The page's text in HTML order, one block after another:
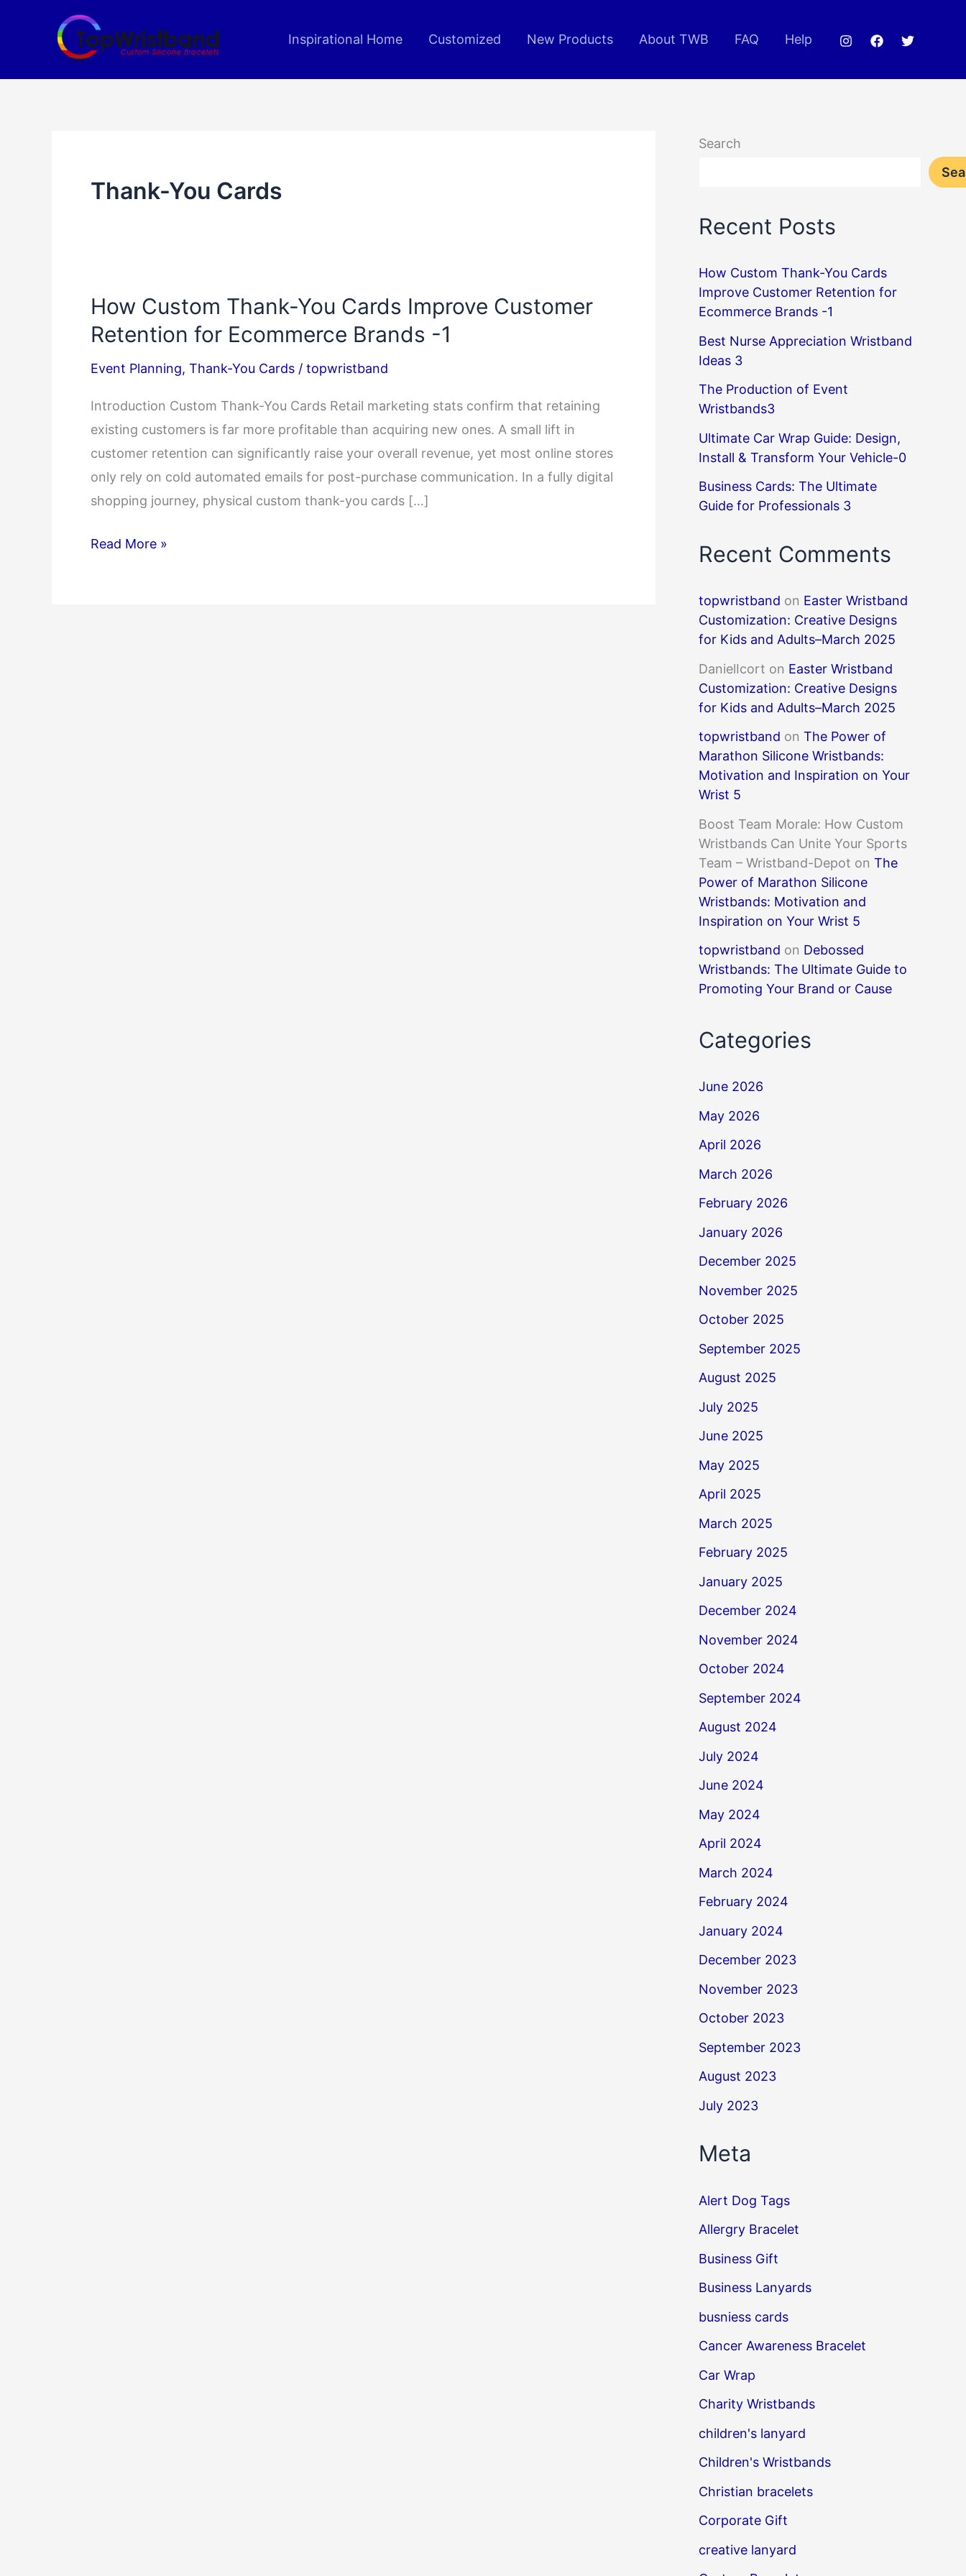
Inspirational Home Customized New Products About TWB FAQ Help
Thank-You Cards
How Custom Thank-You Cards Improve Customer
Retention for Ecommerce Brands -1
Event Planning, Thank-You Cards / topwristband
Introduction Custom Thank-You Cards Retail marketing stats confirm that retaining
existing customers is far more profitable than acquiring new ones. A small lift in
customer retention can significantly raise your overall revenue, yet most online stores
only rely on cold automated emails for post-purchase communication. In a fully digital
shopping journey, physical custom thank-you cards […]
How
Read More »
Search
Recent Posts
How Custom Thank-You Cards
Improve Customer Retention for
Ecommerce Brands -1
Best Nurse Appreciation Wristband
Ideas 3
The Production of Event
Wristbands3
Ultimate Car Wrap Guide: Design,
Install & Transform Your Vehicle-0
Business Cards: The Ultimate
Guide for Professionals 3
Recent Comments
topwristband on Easter Wristband
Customization: Creative Designs
for Kids and Adults–March 2025
DanielIcort on Easter Wristband
Customization: Creative Designs
for Kids and Adults–March 2025
topwristband on The Power of
Marathon Silicone Wristbands:
Motivation and Inspiration on Your
Wrist 5
Boost Team Morale: How Custom
Wristbands Can Unite Your Sports
Team – Wristband-Depot on The
Power of Marathon Silicone
Wristbands: Motivation and
Inspiration on Your Wrist 5
topwristband on Debossed
Wristbands: The Ultimate Guide to
Promoting Your Brand or Cause
Categories
June 2026
May 2026
April 2026
March 2026
February 2026
January 2026
December 2025
November 2025
October 2025
September 2025
August 2025
July 2025
June 2025
May 2025
April 2025
March 2025
February 2025
January 2025
December 2024
November 2024
October 2024
September 2024
August 2024
July 2024
June 2024
May 2024
April 2024
March 2024
February 2024
January 2024
December 2023
November 2023
October 2023
September 2023
August 2023
July 2023
Meta
Alert Dog Tags
Allergry Bracelet
Business Gift
Business Lanyards
busniess cards
Cancer Awareness Bracelet
Car Wrap
Charity Wristbands
children's lanyard
Children's Wristbands
Christian bracelets
Corporate Gift
creative lanyard